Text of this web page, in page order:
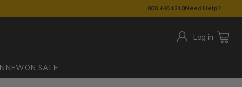
800.440.1210Need Help?
Log in
NEWON SALE